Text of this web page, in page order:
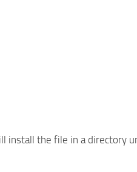
install the file in a directory